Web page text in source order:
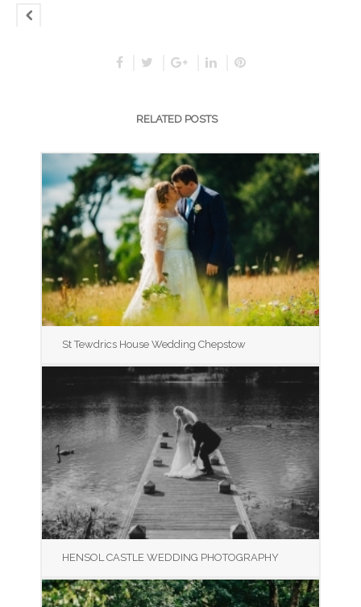
RELATED POSTS
St Tewdrics House Wedding Chepstow
HENSOL CASTLE WEDDING PHOTOGRAPHY